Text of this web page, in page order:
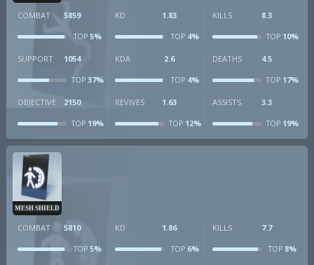
COMBAT 5859
TOP 5%
KD 1.83
TOP4%
KILLS 8.3
TOP10%
SUPPORT 1054
TOP 37%
KDA 2.6
TOP4%
DEATHS 4.5
TOP17%
OBJECTIVE 2150
TOP 19%
REVIVES 1.63
TOP12%
ASSISTS 3.3
TOP19%
MESH SHIELD
COMBAT 5810
TOP 5%
KD 1.86
TOP6%
KILLS 7.7
TOP8%